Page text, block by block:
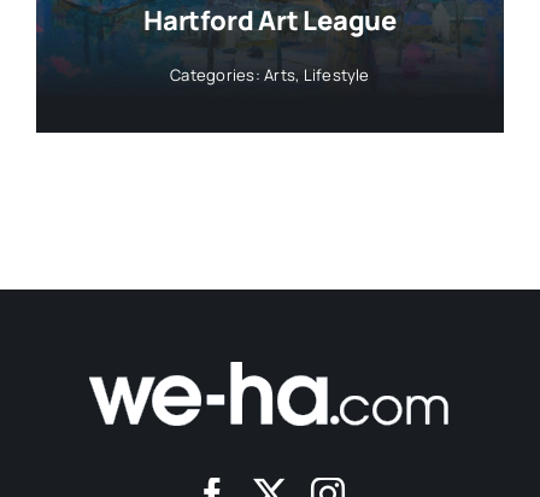
Hartford Art League
Categories:Arts, Lifestyle